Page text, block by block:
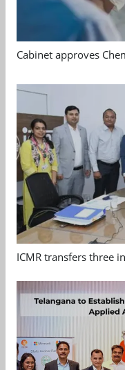
Cabinet approves
ICMR transfers three